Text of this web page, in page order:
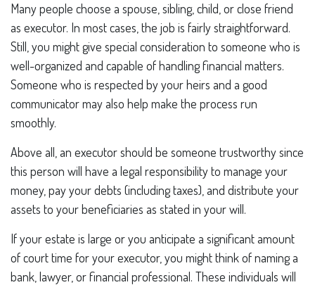
Many people choose a spouse, sibling, child, or close friend
as executor. In most cases, the job is fairly straightforward.
Still, you might give special consideration to someone who is
well-organized and capable of handling financial matters.
Someone who is respected by your heirs and a good
communicator may also help make the process run
smoothly.
Above all, an executor should be someone trustworthy since
this person will have a legal responsibility to manage your
money, pay your debts (including taxes), and distribute your
assets to your beneficiaries as stated in your will.
If your estate is large or you anticipate a significant amount
of court time for your executor, you might think of naming a
bank, lawyer, or financial professional. These individuals will